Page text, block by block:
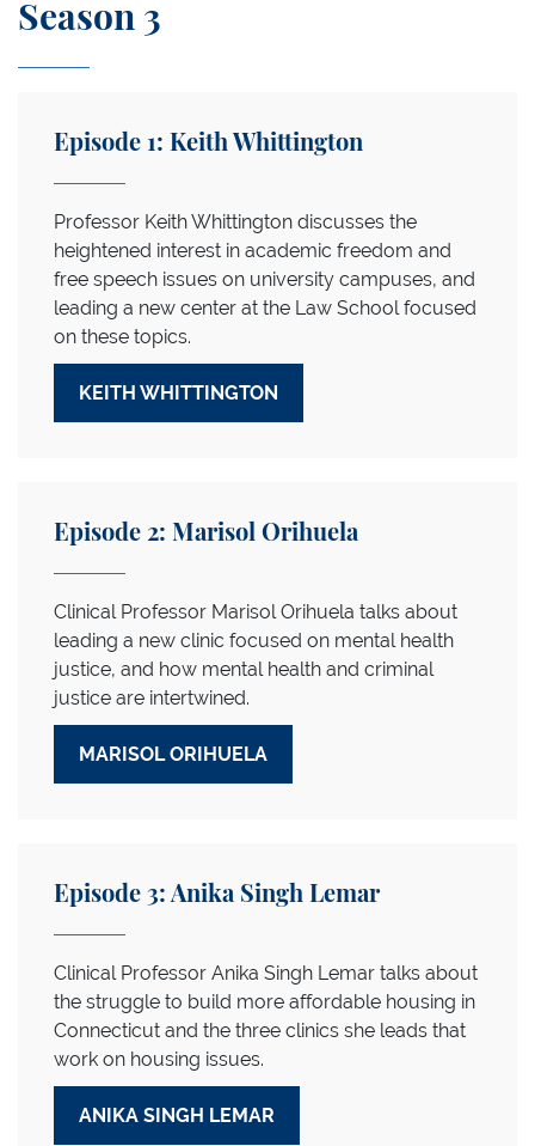
Season 3
Episode 1: Keith Whittington
Professor Keith Whittington discusses the
heightened interest in academic freedom and
free speech issues on university campuses, and
leading a new center at the Law School focused
on these topics.
KEITH WHITTINGTON
Episode 2: Marisol Orihuela
Clinical Professor Marisol Orihuela talks about
leading a new clinic focused on mental health
justice, and how mental health and criminal
justice are intertwined.
MARISOL ORIHUELA
Episode 3: Anika Singh Lemar
Clinical Professor Anika Singh Lemar talks about
the struggle to build more affordable housing in
Connecticut and the three clinics she leads that
work on housing issues.
ANIKA SINGH LEMAR